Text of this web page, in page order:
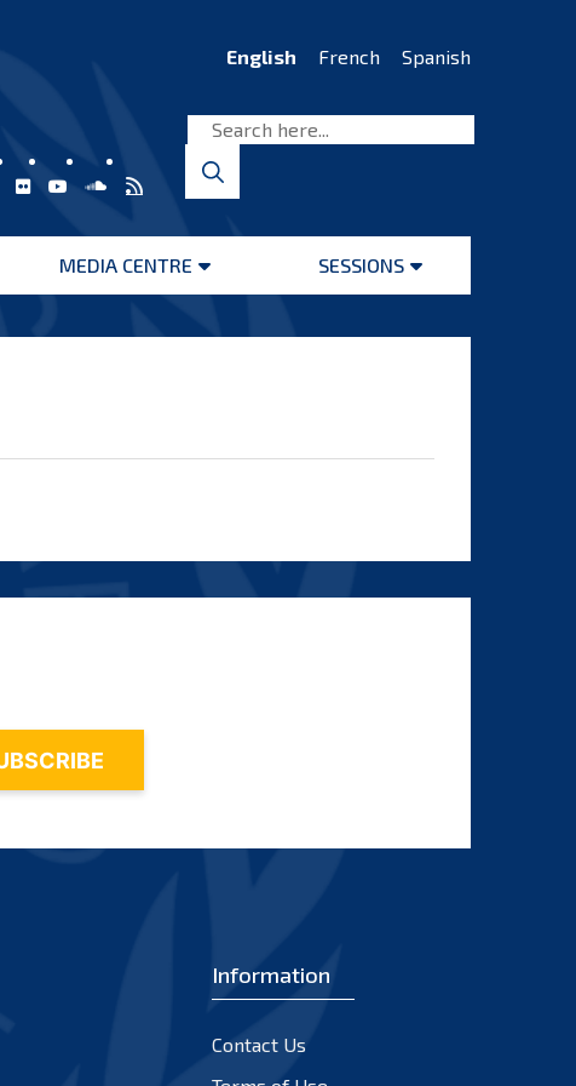
English French Spanish
MEDIA CENTRE
Open
SESSIONS
Open
Information
Contact Us